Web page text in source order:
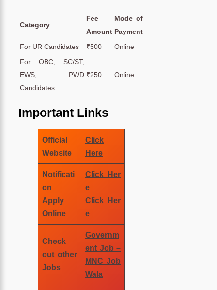
Category
Fee
Amount
Mode of
Payment
For UR Candidates
₹500
Online
For OBC, SC/ST,
EWS, PWD
Candidates
₹250 Online
Important Links
Official
Website
Click
Here
Notificati
on
Apply
Online
Click Her
e
Click Her
e
Check
out other
Jobs
Governm
ent Job –
MNC Job
Wala